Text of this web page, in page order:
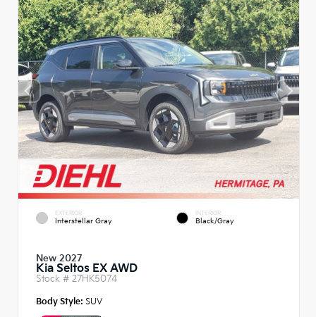
EXTERIOR
Interstellar Gray
INTERIOR
Black/Gray
New 2027
Kia Seltos EX AWD
Stock # 27HK5074
Body Style: SUV